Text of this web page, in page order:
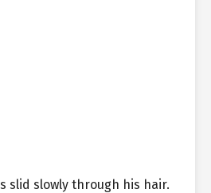
slid slowly through his hair.